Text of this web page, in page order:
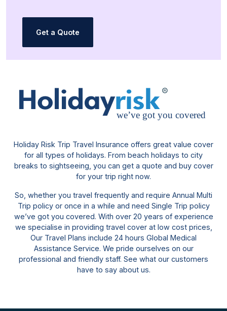
Get a Quote
Holiday Risk Trip Travel Insurance offers great value cover
for all types of holidays. From beach holidays to city
breaks to sightseeing, you can get a quote and buy cover
for your trip right now.
So, whether you travel frequently and require Annual Multi
Trip policy or once in a while and need Single Trip policy
we’ve got you covered. With over 20 years of experience
we specialise in providing travel cover at low cost prices,
Our Travel Plans include 24 hours Global Medical
Assistance Service. We pride ourselves on our
professional and friendly staff. See what our customers
have to say about us.